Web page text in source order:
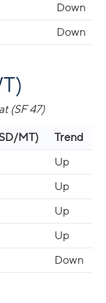
Down
Down
(SF 47)
MT)
Trend
Up
Up
Up
Up
Down